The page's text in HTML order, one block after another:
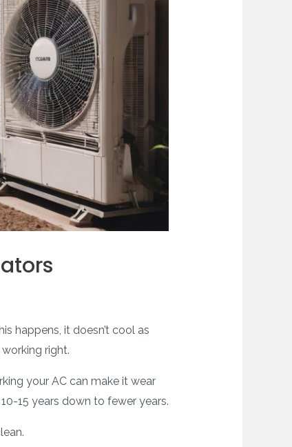
happens, it doesn’t cool as
right.
your AC can make it wear
15 years down to fewer years.